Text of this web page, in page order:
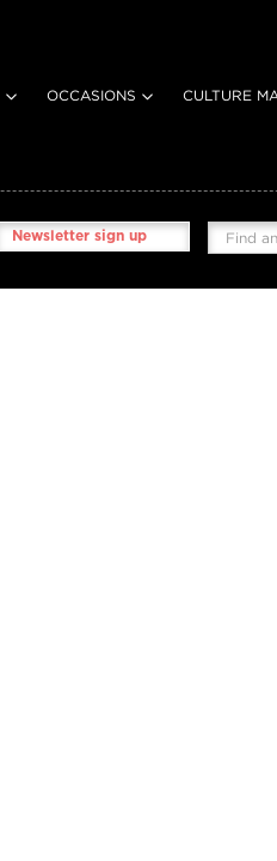
OCCASIONS CULTURE
Newsletter sign up